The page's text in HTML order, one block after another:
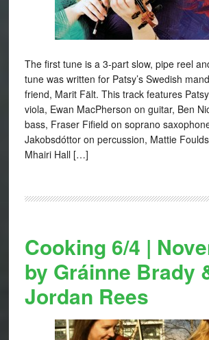
The first tune is a 3-part slow, pipe reel
tune was written for Patsy’s Swedish
friend, Marit Fält. This track features
viola, Ewan MacPherson on guitar, Ben
bass, Fraser Fifield on soprano
Jakobsdóttor on percussion, Mattie
Mhairi Hall […]
Cooking 6/4 |
by Gráinne Brady
Jordan Rees